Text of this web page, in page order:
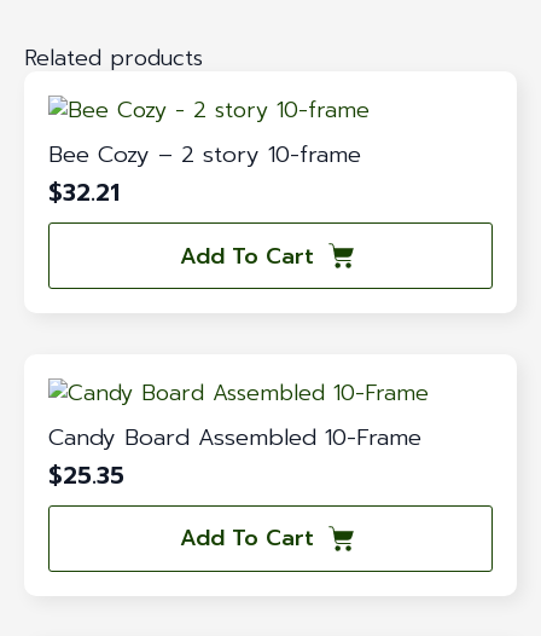
Related products
Bee Cozy – 2 story 10-frame
$32.21
Add To Cart
Candy Board Assembled 10-Frame
$25.35
Add To Cart